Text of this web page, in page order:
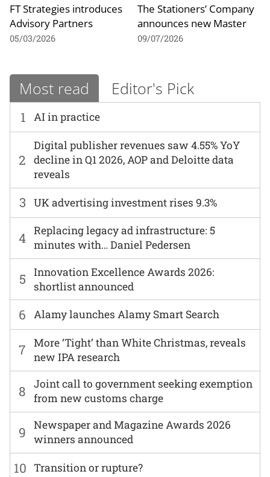
FT Strategies introduces
Advisory Partners
05/03/2026
The Stationers’ Company
announces new Master
09/07/2026
Most read Editor's Pick
1 AI in practice
6 Alamy launches Alamy Smart Search
2
Digital publisher revenues saw 4.55% YoY
decline in Q1 2026, AOP and Deloitte data
reveals
7
More ‘Tight’ than White Christmas, reveals
new IPA research
3 UK advertising investment rises 9.3%
8
Joint call to government seeking exemption
from new customs charge
4 Replacing legacy ad infrastructure: 5
minutes with… Daniel Pedersen
9
Newspaper and Magazine Awards 2026
winners announced
5
Innovation Excellence Awards 2026:
shortlist announced
10 Transition or rupture?